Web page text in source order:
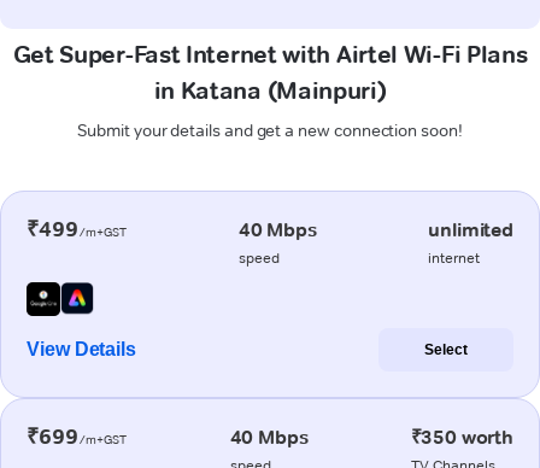
Get Super-Fast Internet with Airtel Wi-Fi Plans
in Katana (Mainpuri)
Submit your details and get a new connection soon!
₹499/m+GST 40 Mbps
speed
unlimited
internet
View Details Select
₹699/m+GST 40 Mbps ₹350 worth